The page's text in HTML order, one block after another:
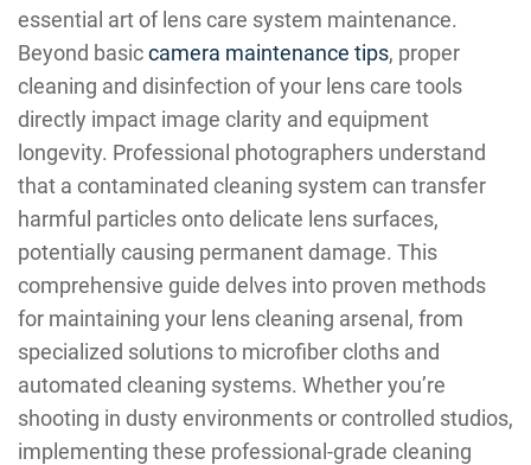
essential art of lens care system maintenance.
Beyond basiccamera maintenance tips, proper
cleaning and disinfection of your lens care tools
directly impact image clarity and equipment
longevity. Professional photographers understand
that a contaminated cleaning system can transfer
harmful particles onto delicate lens surfaces,
potentially causing permanent damage. This
comprehensive guide delves into proven methods
for maintaining your lens cleaning arsenal, from
specialized solutions to microfiber cloths and
automated cleaning systems. Whether you’re
shooting in dusty environments or controlled studios,
implementing these professional-grade cleaning